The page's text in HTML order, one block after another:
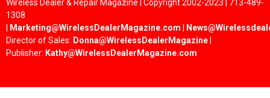
Wireless Dealer & Repair Magazine | Copyright 2002-2023 | 713-489-
1308
Marketing@WirelessDealerMagazine.com
Director of Sales: Donna@WirelessDealerMagazine
Publisher: Kathy@WirelessDealerMagazine.com